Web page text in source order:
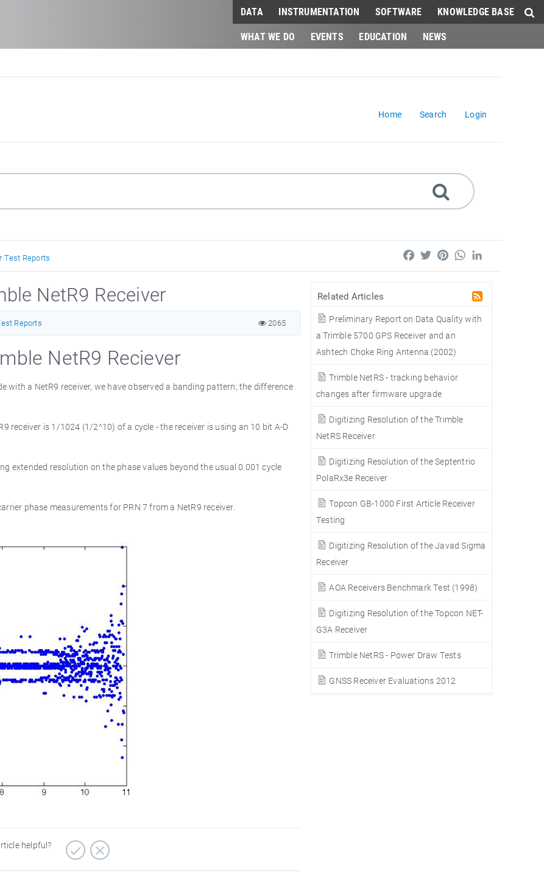
DATA INSTRUMENTATION SOFTWARE
KNOWLEDGE BASE
WHAT WE DO
EVENTS EDUCATION NEWS
Home Search Login
Test Reports FacebookTwitterPinterestWhatsApp
Related Articles
Preliminary Report on Data Quality with
a Trimble 5700 GPS Receiver and an
Ashtech Choke Ring Antenna (2002)
Trimble NetRS - tracking behavior
changes after firmware upgrade
Digitizing Resolution of the Trimble
NetRS Receiver
Digitizing Resolution of the Septentrio
PolaRx3e Receiver
Topcon GB-1000 First Article Receiver
Testing
Digitizing Resolution of the Javad Sigma
Receiver
AOA Receivers Benchmark Test (1998)
Digitizing Resolution of the Topcon NET-
G3A Receiver
Trimble NetRS - Power Draw Tests
GNSS Receiver Evaluations 2012
NetR9 Receiver
Reports 2065
NetR9 Reciever
with a NetR9 receiver, we have observed a banding pattern; the difference
is 1/1024 (1/2^10) of a cycle - the receiver is using an 10 bit A-D
extended resolution on the phase values beyond the usual 0.001 cycle
phase measurements for PRN 7 from a NetR9 receiver.
helpful?